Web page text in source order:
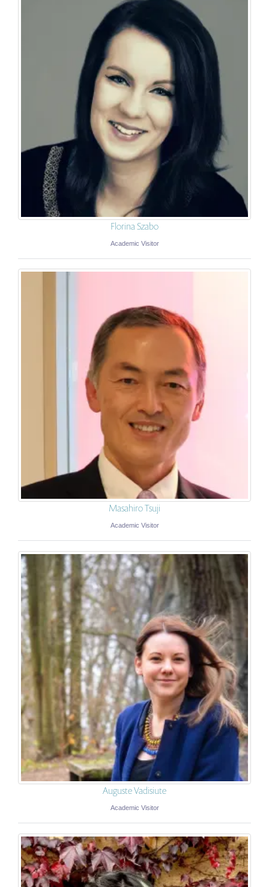
Florina Szabo
Academic Visitor
Masahiro Tsuji
Academic Visitor
Auguste Vadisiute
Academic Visitor